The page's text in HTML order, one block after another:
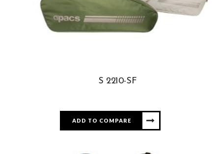
S 2210-SF
ADD TO COMPARE